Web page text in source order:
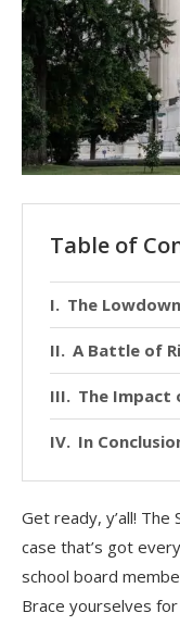
Table of
The
A Battle of
The Impact
In
Get ready, y’all!
case that’s got
school board
Brace yourselves